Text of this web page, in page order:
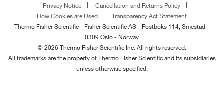
Privacy Notice
Cancellation and Returns Policy
How Cookies are Used
Transparency Act Statement
Thermo Fisher Scientific - Fisher Scientific AS - Postboks 114, Smestad -
0309 Oslo - Norway
© 2026 Thermo Fisher Scientific Inc. All rights reserved.
All trademarks are the property of Thermo Fisher Scientific and its subsidiaries
unless otherwise specified.